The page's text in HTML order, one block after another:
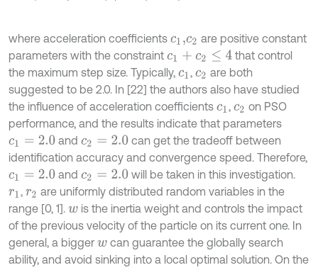
where acceleration coefficients c1 c2 are positive constant
parameters with the constraint c1 c2 ≤4
that control
the maximum step size. Typically, c1 c2 are both
suggested to be 2.0. In [22] the authors also have studied
the influence of acceleration coefficients c1 c2 on PSO
performance, and the results indicate that parameters
c1 2.0 andc2 =2.0
can get the tradeoff between
identification accuracy and convergence speed. Therefore,
c1 2.0 andc2 =2.0
will be taken in this investigation.
r1 ,r2 are uniformly distributed random variables in the
range [0, 1]. wis the inertia weight and controls the impact
of the previous velocity of the particle on its current one. In
general, a bigger wcan guarantee the globally search
ability, and avoid sinking into a local optimal solution. On the